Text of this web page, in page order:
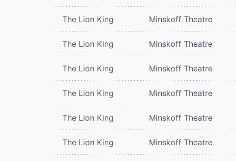
The Lion King Minskoff Theatre
The Lion King Minskoff Theatre
The Lion King Minskoff Theatre
The Lion King Minskoff Theatre
The Lion King Minskoff Theatre
The Lion King Minskoff Theatre